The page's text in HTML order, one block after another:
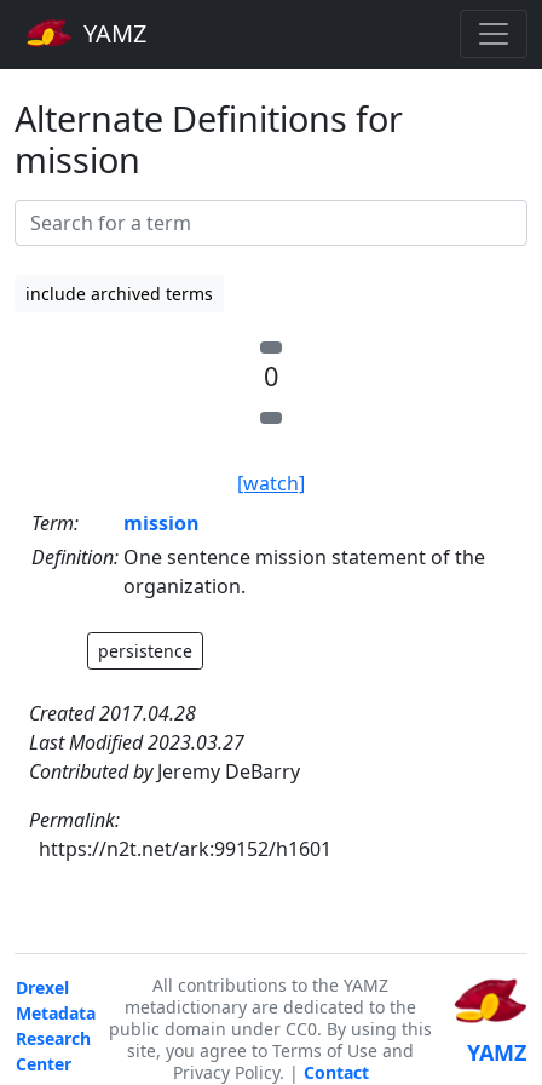
YAMZ
Alternate Definitions for
mission
include archived terms
0
[watch]
Term:
mission
Definition: One sentence mission statement of the
organization.
persistence
Created 2017.04.28
Last Modified 2023.03.27
Contributed byJeremy DeBarry
Permalink:
https://n2t.net/ark:99152/h1601
Drexel
Metadata
Research
Center
All contributions to the YAMZ
metadictionary are dedicated to the
public domain under CC0. By using this
site, you agree to Terms of Use and
Privacy Policy. | Contact
YAMZ